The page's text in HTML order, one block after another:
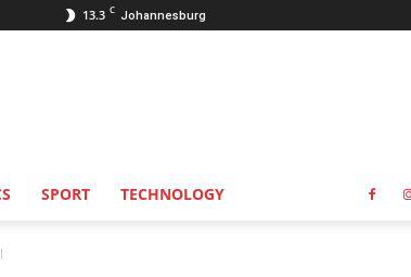
13.3 C Johannesburg
SPORT TECHNOLOGY